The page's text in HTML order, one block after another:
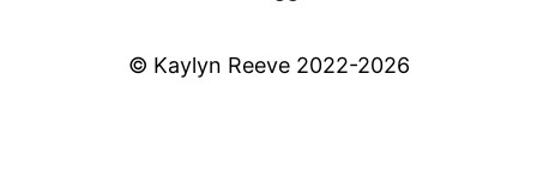
© Kaylyn Reeve 2022-2026